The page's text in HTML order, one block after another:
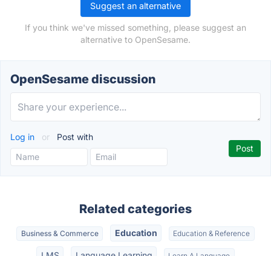
Suggest an alternative
If you think we've missed something, please suggest an
alternative to OpenSesame.
OpenSesame discussion
Log in or Post with
Related categories
Business & Commerce Education Education & Reference